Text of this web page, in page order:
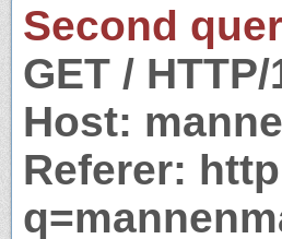
Second
GET / HTTP/
Host:
Referer: